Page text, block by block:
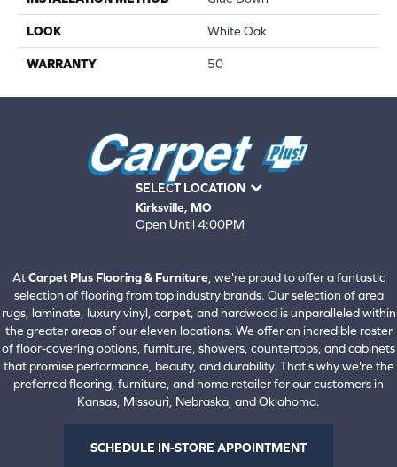
LOOK White Oak
WARRANTY 50
SELECT LOCATION
Kirksville, MO
Open Until 4:00PM
AtCarpet Plus Flooring & Furniture, we're proud to offer a fantastic
selection of flooring from top industry brands. Our selection of area
rugs, laminate, luxury vinyl, carpet, and hardwood is unparalleled within
the greater areas of our eleven locations. We offer an incredible roster
of floor-covering options, furniture, showers, countertops, and cabinets
that promise performance, beauty, and durability. That's why we're the
preferred flooring, furniture, and home retailer for our customers in
Kansas, Missouri, Nebraska, and Oklahoma.
SCHEDULE IN-STORE APPOINTMENT